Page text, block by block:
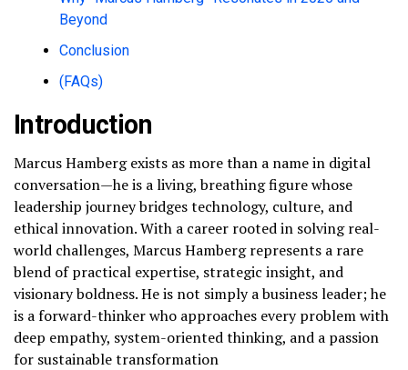
Beyond
Conclusion
(FAQs)
Introduction
Marcus Hamberg exists as more than a name in digital
conversation—he is a living, breathing figure whose
leadership journey bridges technology, culture, and
ethical innovation. With a career rooted in solving real-
world challenges, Marcus Hamberg represents a rare
blend of practical expertise, strategic insight, and
visionary boldness. He is not simply a business leader; he
is a forward-thinker who approaches every problem with
deep empathy, system-oriented thinking, and a passion
for sustainable transformation